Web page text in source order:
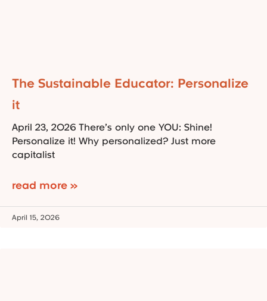
The Sustainable Educator: Personalize
it
April 23, 2026 There’s only one YOU: Shine!
Personalize it! Why personalized? Just more
capitalist
read more »
April 15, 2026